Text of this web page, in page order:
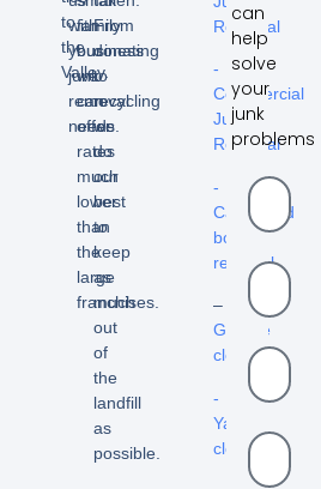
to
the
Valley.
with
your
junk
removal
needs.
family
business
we
can
offer
rates
much
lower
than
the
large
franchises.
From
donating
to
recycling
we
do
our
best
to
keep
as
much
out
of
the
landfill
as
possible.
Removal
-
Commercial
Junk
Removal
-
Cardboard
box
removal
–
Garage
cleanout
-
Yard
cleanouts
can
help
solve
your
junk
problems